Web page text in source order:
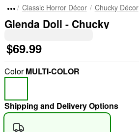
Classic Horror Décor Chucky Décor
Glenda Doll - Chucky
$69.99
ColorMULTI-COLOR
Shipping and Delivery Options